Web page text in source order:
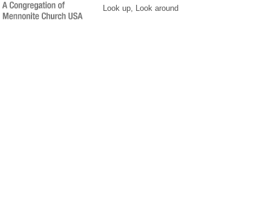
Look up, Look around